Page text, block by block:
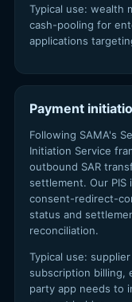
Typical use: wealth
cash-pooling for
applications
Payment
Following SAMA's
Initiation Service
outbound SAR
settlement. Our
consent-redirect-
status and
reconciliation.
Typical use:
subscription billing,
party app needs to